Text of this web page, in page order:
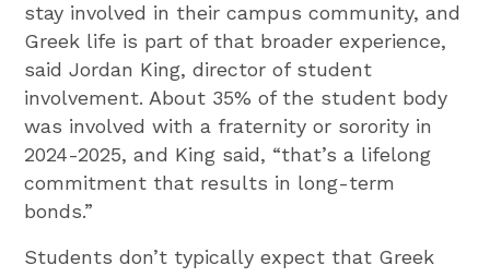
stay involved in their campus community, and
Greek life is part of that broader experience,
said Jordan King, director of student
involvement. About 35% of the student body
was involved with a fraternity or sorority in
2024-2025, and King said, “that’s a lifelong
commitment that results in long-term
bonds.”
Students don’t typically expect that Greek